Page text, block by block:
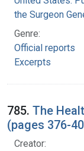
the Surgeon
Genre:
Official reports
Excerpts
785. The
(pages 376-
Creator: